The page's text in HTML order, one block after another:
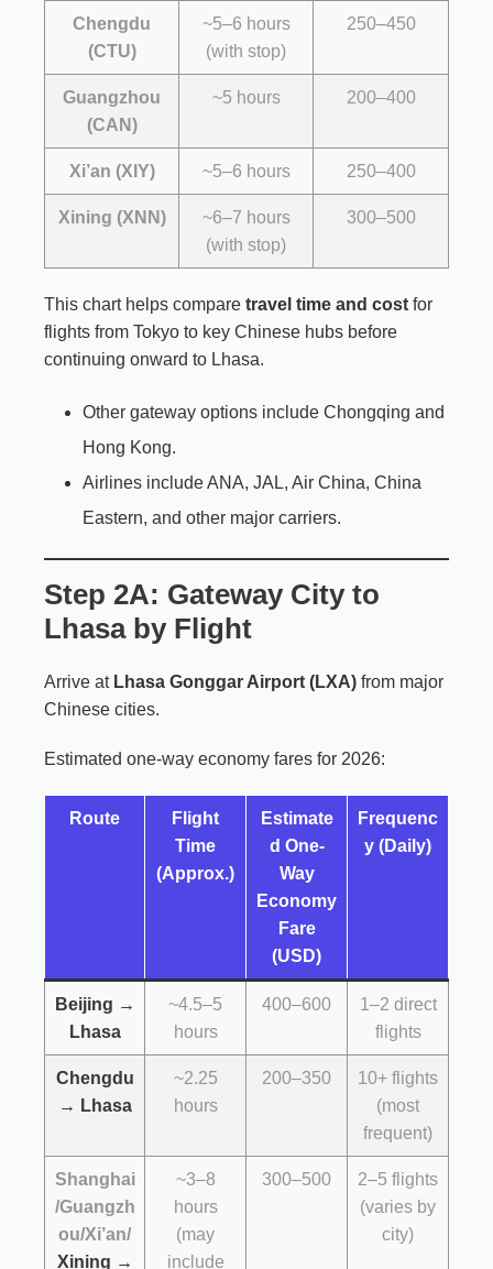
Chengdu
(CTU)
~5–6 hours
(with stop)
250–450
Guangzhou
(CAN)
~5 hours 200–400
Xi’an (XIY) ~5–6 hours 250–400
Xining (XNN)
~6–7 hours
(with stop)
300–500
This chart helps compare travel time and cost for
flights from Tokyo to key Chinese hubs before
continuing onward to Lhasa.
Other gateway options include Chongqing and
Hong Kong.
Airlines include ANA, JAL, Air China, China
Eastern, and other major carriers.
Step 2A: Gateway City to
Lhasa by Flight
Arrive at Lhasa Gonggar Airport (LXA) from major
Chinese cities.
Estimated one-way economy fares for 2026:
Route
Flight
Time
(Approx.)
Estimate
d One-
Way
Economy
Fare
(USD)
Frequenc
y (Daily)
Beijing →
Lhasa
~4.5–5
hours
400–600
1–2 direct
flights
Chengdu
→ Lhasa
~2.25
hours
200–350
10+ flights
(most
frequent)
Shanghai
/Guangzh
ou/Xi’an/
Xining →
~3–8
hours
(may
include
300–500
2–5 flights
(varies by
city)